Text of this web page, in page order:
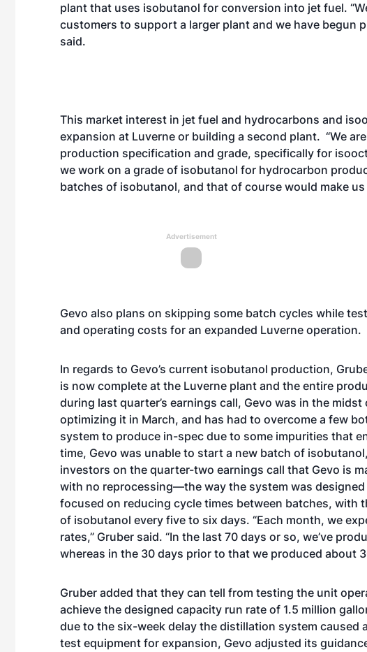
plant that uses isobutanol for conversion into jet fuel.
customers to support a larger plant and we have begun
said.
This market interest in jet fuel and hydrocarbons and
expansion at Luverne or building a second plant. “We
production specification and grade, specifically for
we work on a grade of isobutanol for hydrocarbon
batches of isobutanol, and that of course would make
Advertisement
Gevo also plans on skipping some batch cycles while
and operating costs for an expanded Luverne operation.
In regards to Gevo’s current isobutanol production,
is now complete at the Luverne plant and the entire
during last quarter’s earnings call, Gevo was in the
optimizing it in March, and has had to overcome a few
system to produce in-spec due to some impurities that
time, Gevo was unable to start a new batch of
investors on the quarter-two earnings call that Gevo is
with no reprocessing—the way the system was
focused on reducing cycle times between batches, with
of isobutanol every five to six days. “Each month, we
rates,” Gruber said. “In the last 70 days or so, we’ve
whereas in the 30 days prior to that we produced about
Gruber added that they can tell from testing the unit
achieve the designed capacity run rate of 1.5 million
due to the six-week delay the distillation system caused
test equipment for expansion, Gevo adjusted its